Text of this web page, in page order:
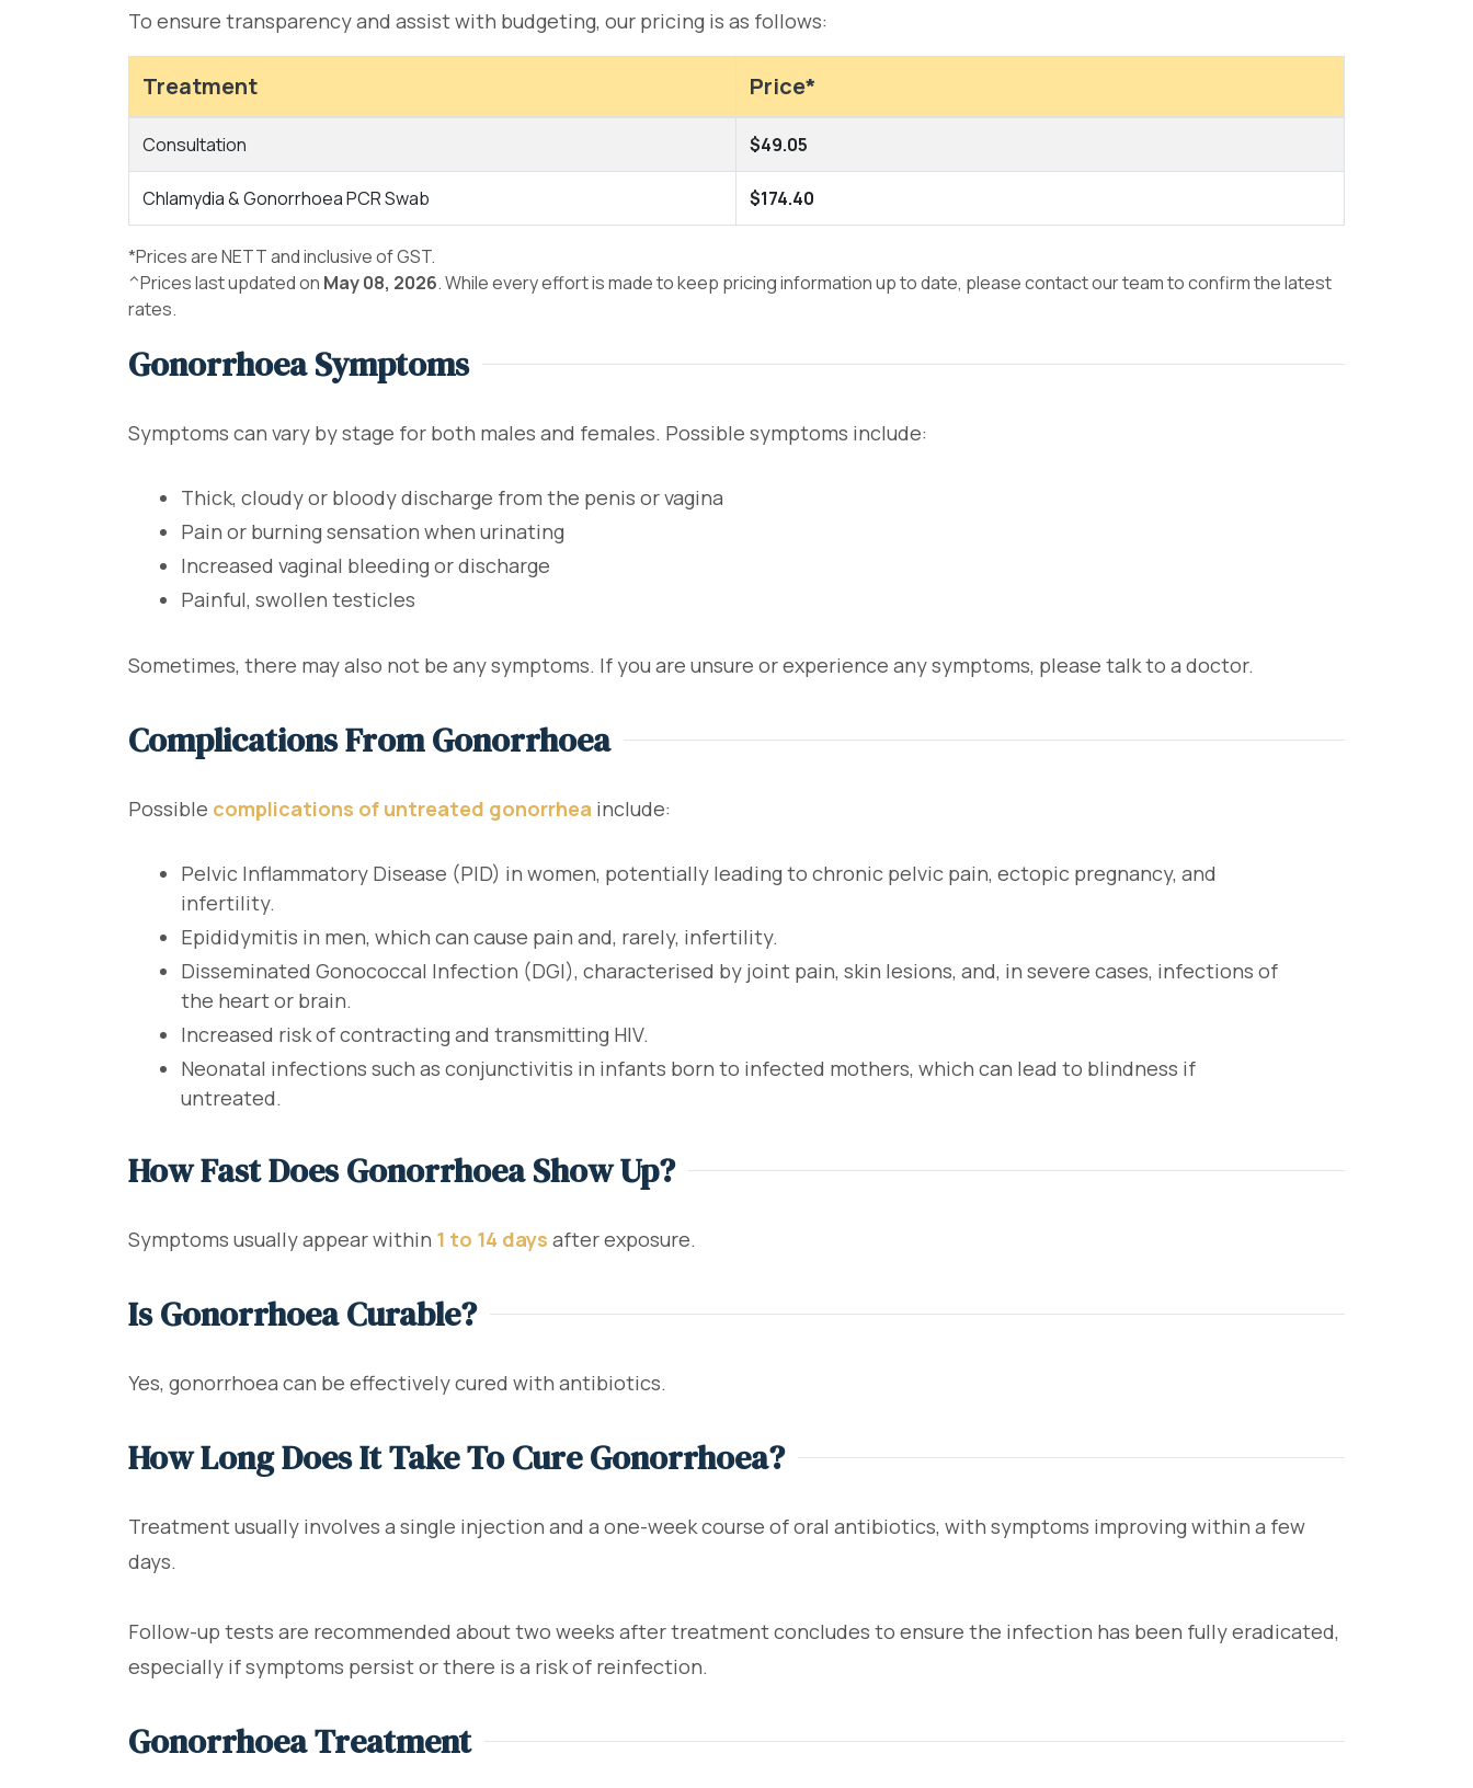
To ensure transparency and assist with budgeting, our pricing is as follows:
Treatment Price*
Consultation $49.05
Chlamydia & Gonorrhoea PCR Swab $174.40
*Prices are NETT and inclusive of GST.
^Prices last updated on May 08, 2026. While every effort is made to keep pricing information up to date, please contact our team to confirm the latest
rates.
Gonorrhoea Symptoms
Symptoms can vary by stage for both males and females. Possible symptoms include:
Thick, cloudy or bloody discharge from the penis or vagina
Pain or burning sensation when urinating
Increased vaginal bleeding or discharge
Painful, swollen testicles
Sometimes, there may also not be any symptoms. If you are unsure or experience any symptoms, please talk to a doctor.
Complications From Gonorrhoea
Possible complications of untreated gonorrhea include:
Pelvic Inflammatory Disease (PID) in women, potentially leading to chronic pelvic pain, ectopic pregnancy, and
infertility.
Epididymitis in men, which can cause pain and, rarely, infertility.
Disseminated Gonococcal Infection (DGI), characterised by joint pain, skin lesions, and, in severe cases, infections of
the heart or brain.
Increased risk of contracting and transmitting HIV.
Neonatal infections such as conjunctivitis in infants born to infected mothers, which can lead to blindness if
untreated.
How Fast Does Gonorrhoea Show Up?
Symptoms usually appear within 1 to 14 days after exposure.
Is Gonorrhoea Curable?
Yes, gonorrhoea can be effectively cured with antibiotics.
How Long Does It Take To Cure Gonorrhoea?
Treatment usually involves a single injection and a one-week course of oral antibiotics, with symptoms improving within a few
days.
Follow-up tests are recommended about two weeks after treatment concludes to ensure the infection has been fully eradicated,
especially if symptoms persist or there is a risk of reinfection.
Gonorrhoea Treatment